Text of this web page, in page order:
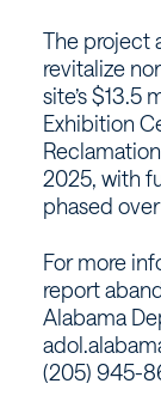
The project
revitalize
site’s $13.5
Exhibition
2025, with
phased
For more
report
Alabama
(205) 945-